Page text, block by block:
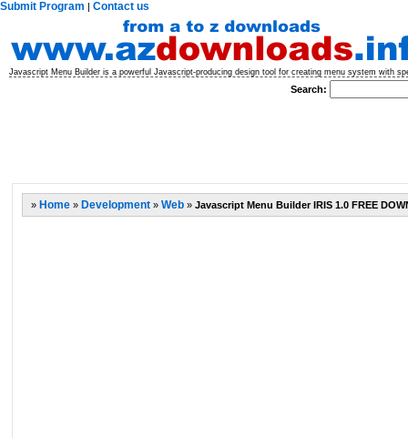
Submit Program | Contact us
Javascript Menu Builder is a powerful Javascript-producing design tool for creating menu system with
Search:
» Home » Development » Web » Javascript Menu Builder IRIS 1.0 FREE